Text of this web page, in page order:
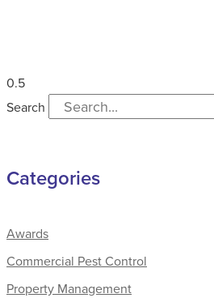
Search
Categories
Awards
Commercial Pest Control
Property Management